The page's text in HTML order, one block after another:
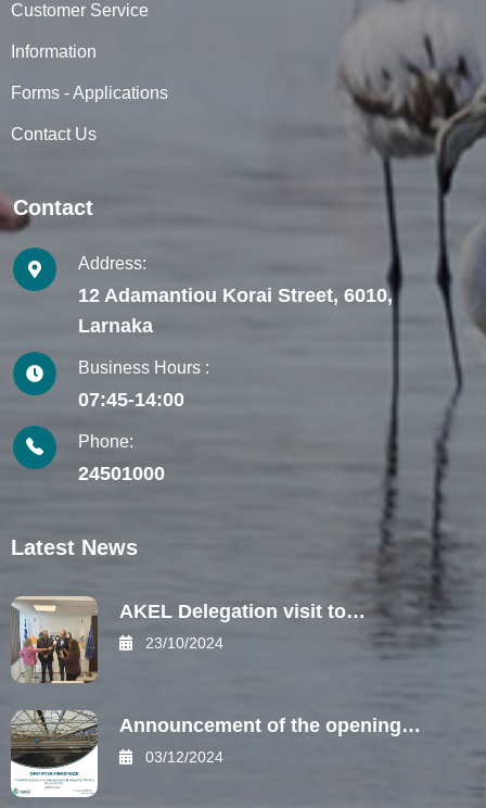
Customer Service
Information
Forms - Applications
Contact Us
Contact
Address:
12 Adamantiou Korai Street, 6010,
Larnaka
Business Hours :
07:45-14:00
Phone:
24501000
Latest News
AKEL Delegation visit to…
23/10/2024
Announcement of the opening…
03/12/2024